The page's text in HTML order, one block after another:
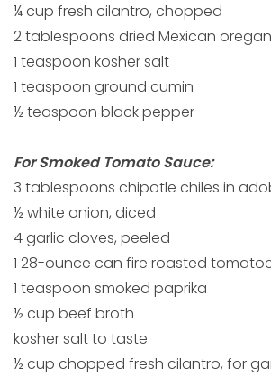
¼ cup fresh cilantro, chopped
2 tablespoons dried Mexican
1 teaspoon kosher salt
1 teaspoon ground cumin
½ teaspoon black pepper
For Smoked Tomato Sauce:
3 tablespoons chipotle chiles in
½ white onion, diced
4 garlic cloves, peeled
1 28-ounce can fire roasted
1 teaspoon smoked paprika
½ cup beef broth
kosher salt to taste
½ cup chopped fresh cilantro, for